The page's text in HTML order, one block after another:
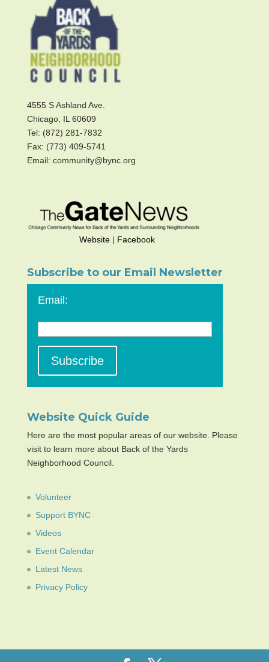
4555 S Ashland Ave.
Chicago, IL 60609
Tel: (872) 281-7832
Fax: (773) 409-5741
Email: community@bync.org
Website| Facebook
Subscribe to our Email Newsletter
Email:
Website Quick Guide
Here are the most popular areas of our website. Please
visit to learn more about Back of the Yards
Neighborhood Council.
Volunteer
Support BYNC
Videos
Event Calendar
Latest News
Privacy Policy